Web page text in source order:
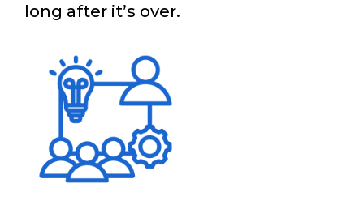
long after it’s over.